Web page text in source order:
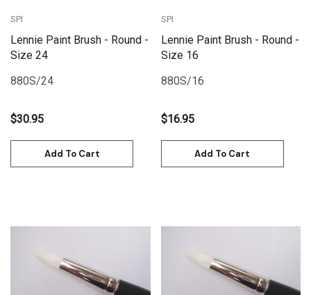
SPI
Lennie Paint Brush - Round -
Size 24
880S/24
$30.95
Add To Cart
SPI
Lennie Paint Brush - Round -
Size 16
880S/16
$16.95
Add To Cart